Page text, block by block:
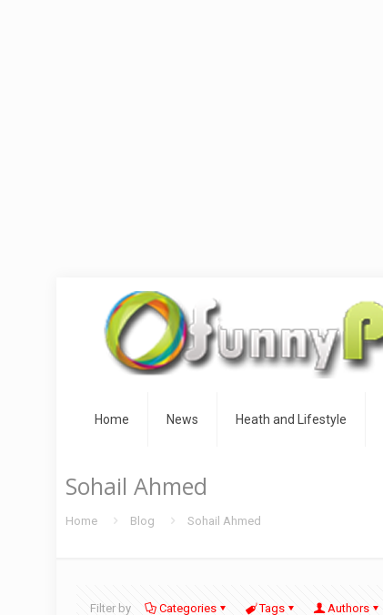
Home News Heath and Lifestyle
Sohail Ahmed
Home Blog Sohail Ahmed
Filter by Categories Tags Authors